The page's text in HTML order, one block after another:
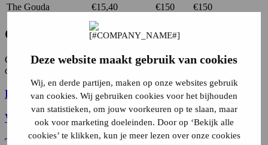
Deze website maakt gebruik van cookies
Wij, en derde partijen, maken op onze websites gebruik
van cookies. Wij gebruiken cookies voor het bijhouden
van statistieken, om jouw voorkeuren op te slaan, maar
ook voor marketing doeleinden. Door op ‘Bekijk alle
cookies’ te klikken, kun je meer lezen over onze cookies
The Gouda
€15,40 €150 €150
Contents insurance coverage.
Contents insurance protects your belongings from the following
damages:
Fire damage
Water damage
Theft, burglary and vandalism